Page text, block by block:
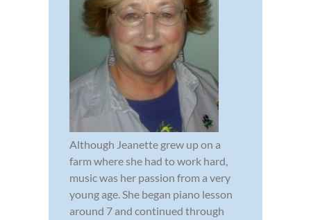
Although Jeanette grew up on a
farm where she had to work hard,
music was her passion from a very
young age. She began piano lesson
around 7 and continued through